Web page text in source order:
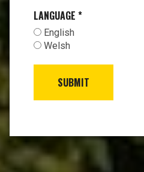
LANGUAGE *
English
Welsh
SUBMIT